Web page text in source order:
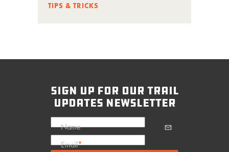
TIPS & TRICKS
sign up for our trail
updates newsletter
Name
Email*